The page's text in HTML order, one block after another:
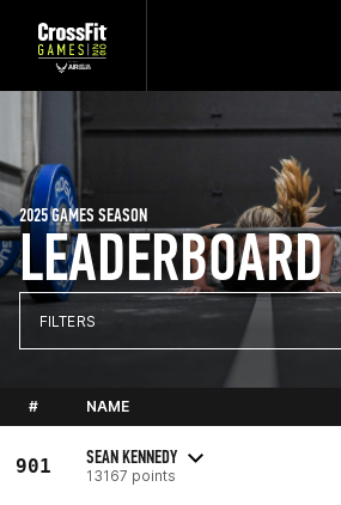
LEADERBOARD
2025 GAMES SEASON
FILTERS
# NAME
901 SEAN KENNEDY
13167 points